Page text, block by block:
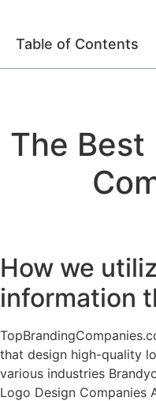
Table of Contents
The Best
How we
information
that design high-quality
various industries
Logo Design Companies